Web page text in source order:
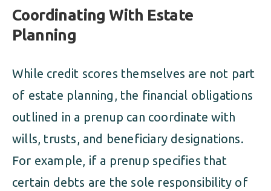
Coordinating With Estate
Planning
While credit scores themselves are not part
of estate planning, the financial obligations
outlined in a prenup can coordinate with
wills, trusts, and beneficiary designations.
For example, if a prenup specifies that
certain debts are the sole responsibility of